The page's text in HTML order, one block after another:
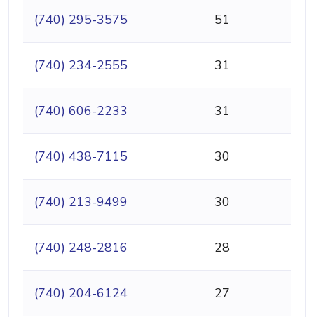
(740) 295-3575 51
(740) 234-2555 31
(740) 606-2233 31
(740) 438-7115 30
(740) 213-9499 30
(740) 248-2816 28
(740) 204-6124 27